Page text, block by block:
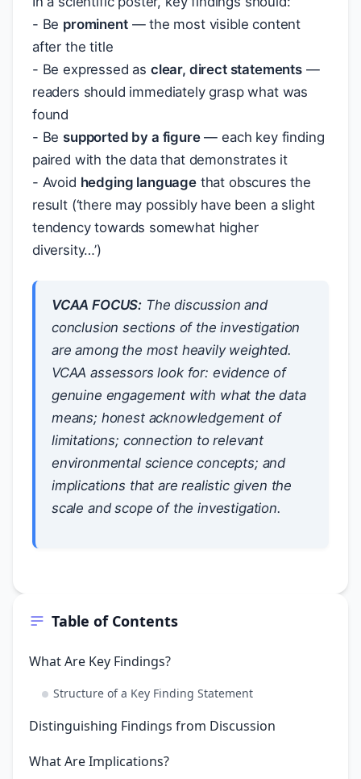
Table of Contents
What Are Key Findings?
Structure of a Key Finding Statement
Distinguishing Findings from Discussion
What Are Implications?
- Be prominent— the most visible content
after the title
- Be expressed as clear, direct statements—
readers should immediately grasp what was
found
- Besupported by a figure— each key finding
paired with the data that demonstrates it
- Avoid hedging languagethat obscures the
result (‘there may possibly have been a slight
tendency towards somewhat higher
diversity…’)
VCAA FOCUS: The discussion and
conclusion sections of the investigation
are among the most heavily weighted.
VCAA assessors look for: evidence of
genuine engagement with what the data
means; honest acknowledgement of
limitations; connection to relevant
environmental science concepts; and
implications that are realistic given the
scale and scope of the investigation.